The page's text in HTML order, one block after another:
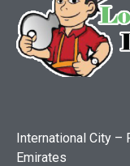
International City –
Emirates